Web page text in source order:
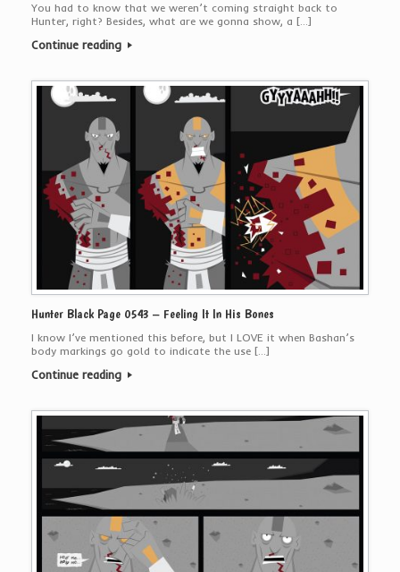
You had to know that we weren’t coming straight back to
Hunter, right? Besides, what are we gonna show, a […]
Continue reading
Hunter Black Page 0543 – Feeling It In His Bones
I know I’ve mentioned this before, but I LOVE it when Bashan’s
body markings go gold to indicate the use […]
Continue reading